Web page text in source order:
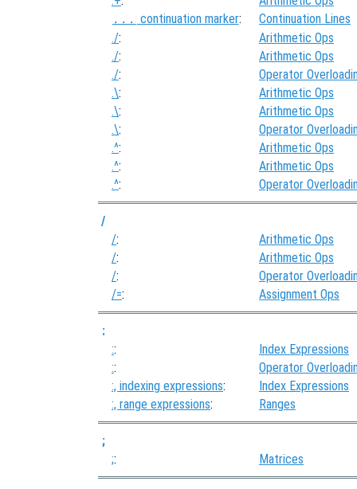
... continuation marker:
Continuation Lines
./:
Arithmetic Ops
./:
Arithmetic Ops
./:
Operator
.\:
Arithmetic Ops
.\:
Arithmetic Ops
.\:
Operator
.^:
Arithmetic Ops
.^:
Arithmetic Ops
.^: Operator
/
/:
Arithmetic Ops
/:
Arithmetic Ops
/:
Operator
/=: Assignment Ops
:
::
Index Expressions
::
Operator
:, indexing expressions:
Index Expressions
:, range expressions: Ranges
;
;: Matrices